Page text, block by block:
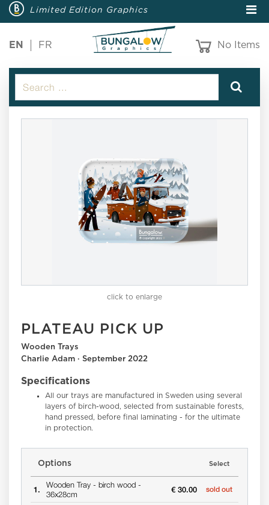
Limited Edition Graphics
EN FR No Items
click to enlarge
PLATEAU PICK UP
Wooden Trays
Charlie Adam · September 2022
Specifications
All our trays are manufactured in Sweden using several
layers of birch-wood, selected from sustainable forests,
hand pressed, before final laminating - for the ultimate
in protection.
Options Select
1. Wooden Tray - birch wood -
36x28cm
€ 30.00 sold out